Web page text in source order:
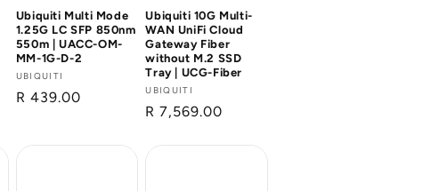
Ubiquiti Multi Mode
1.25G LC SFP 850nm
550m | UACC-OM-
MM-1G-D-2
Vendor:
UBIQUITI
Regular
R 439.00
Ubiquiti 10G Multi-
WAN UniFi Cloud
Gateway Fiber
without M.2 SSD
Tray | UCG-Fiber
Vendor:
UBIQUITI
Regular
R 7,569.00